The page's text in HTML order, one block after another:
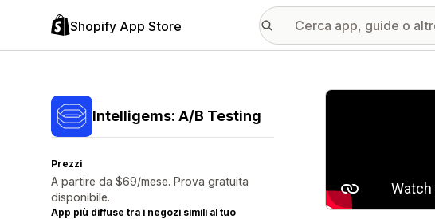
Shopify App Store
Intelligems: A/B Testing
Prezzi
A partire da $69/mese. Prova gratuita
disponibile.
App più diffuse tra i negozi simili al tuo
Galleria immagini in